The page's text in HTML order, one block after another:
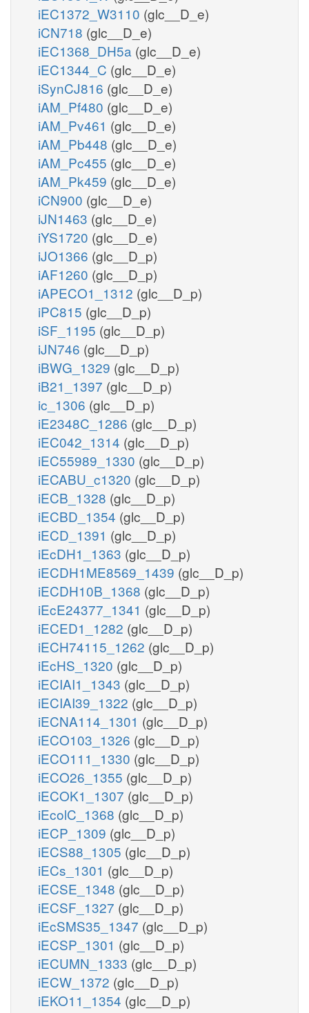
iEC1372_W3110 (glc__D_e)
iCN718 (glc__D_e)
iEC1368_DH5a (glc__D_e)
iEC1344_C (glc__D_e)
iSynCJ816 (glc__D_e)
iAM_Pf480 (glc__D_e)
iAM_Pv461 (glc__D_e)
iAM_Pb448 (glc__D_e)
iAM_Pc455 (glc__D_e)
iAM_Pk459 (glc__D_e)
iCN900 (glc__D_e)
iJN1463 (glc__D_e)
iYS1720 (glc__D_e)
iJO1366 (glc__D_p)
iAF1260 (glc__D_p)
iAPECO1_1312 (glc__D_p)
iPC815 (glc__D_p)
iSF_1195 (glc__D_p)
iJN746 (glc__D_p)
iBWG_1329 (glc__D_p)
iB21_1397 (glc__D_p)
ic_1306 (glc__D_p)
iE2348C_1286 (glc__D_p)
iEC042_1314 (glc__D_p)
iEC55989_1330 (glc__D_p)
iECABU_c1320 (glc__D_p)
iECB_1328 (glc__D_p)
iECBD_1354 (glc__D_p)
iECD_1391 (glc__D_p)
iEcDH1_1363 (glc__D_p)
iECDH1ME8569_1439 (glc__D_p)
iECDH10B_1368 (glc__D_p)
iEcE24377_1341 (glc__D_p)
iECED1_1282 (glc__D_p)
iECH74115_1262 (glc__D_p)
iEcHS_1320 (glc__D_p)
iECIAI1_1343 (glc__D_p)
iECIAI39_1322 (glc__D_p)
iECNA114_1301 (glc__D_p)
iECO103_1326 (glc__D_p)
iECO111_1330 (glc__D_p)
iECO26_1355 (glc__D_p)
iECOK1_1307 (glc__D_p)
iEcolC_1368 (glc__D_p)
iECP_1309 (glc__D_p)
iECS88_1305 (glc__D_p)
iECs_1301 (glc__D_p)
iECSE_1348 (glc__D_p)
iECSF_1327 (glc__D_p)
iEcSMS35_1347 (glc__D_p)
iECSP_1301 (glc__D_p)
iECUMN_1333 (glc__D_p)
iECW_1372 (glc__D_p)
iEKO11_1354 (glc__D_p)